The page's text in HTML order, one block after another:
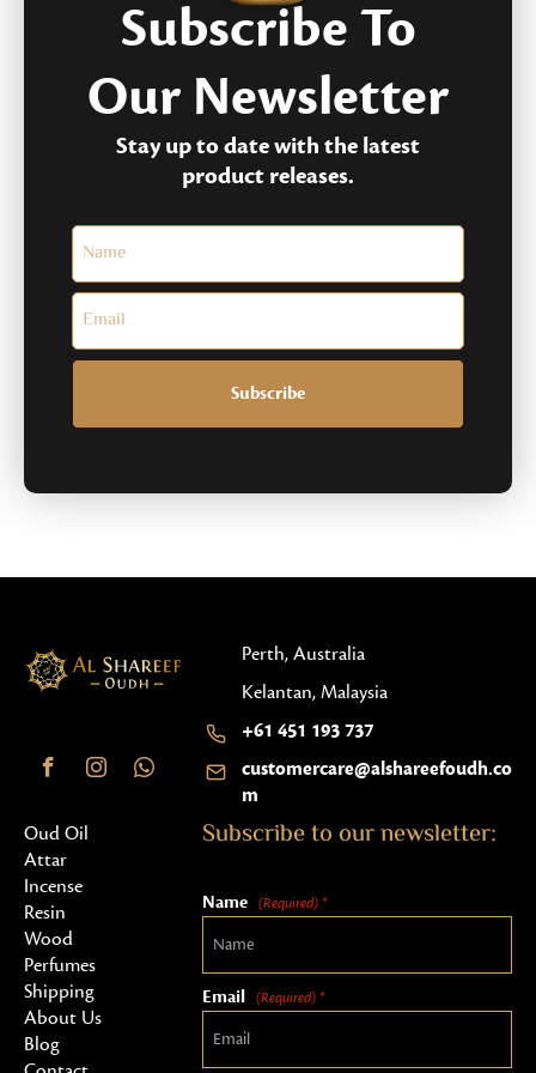
Subscribe To
Our Newsletter
Stay up to date with the latest
product releases.
Subscribe
Perth, Australia
Kelantan, Malaysia
+61 451 193 737
customercare@alshareefoudh.co
m
Oud Oil
Attar
Incense
Resin
Wood
Perfumes
Shipping
About Us
Blog
Subscribe to our newsletter:
Name (Required) *
Email (Required) *